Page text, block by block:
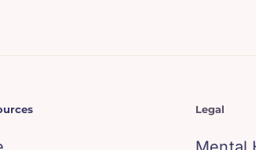
Legal